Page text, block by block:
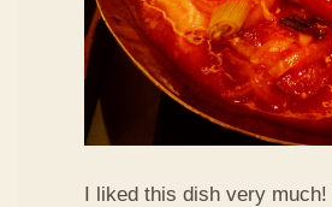
I liked this dish very